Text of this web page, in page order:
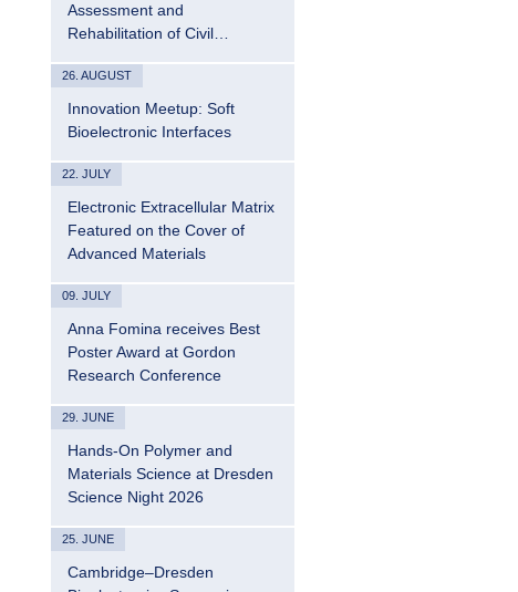
Assessment and
Rehabilitation of Civil…
26. AUGUST
Innovation Meetup: Soft
Bioelectronic Interfaces
22. JULY
Electronic Extracellular Matrix
Featured on the Cover of
Advanced Materials
09. JULY
Anna Fomina receives Best
Poster Award at Gordon
Research Conference
29. JUNE
Hands-On Polymer and
Materials Science at Dresden
Science Night 2026
25. JUNE
Cambridge–Dresden